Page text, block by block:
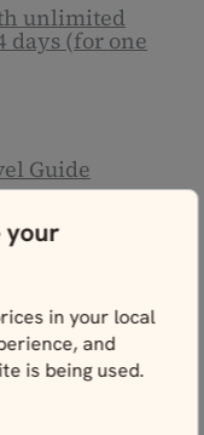
your
in your local
and
is being used.
unlimited
days (for one
Guide